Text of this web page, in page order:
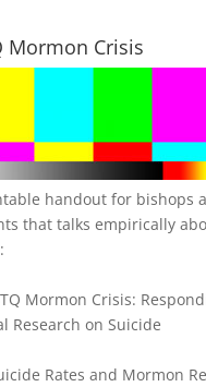
Mormon Crisis
handout for bishops
that talks empirically
Mormon Crisis:
Research on Suicide
Rates and Mormon